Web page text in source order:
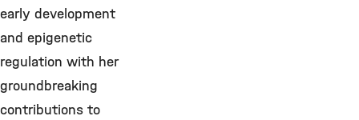
early development
and epigenetic
regulation with her
groundbreaking
contributions to